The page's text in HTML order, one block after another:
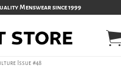
Menswear since 1999
Issue #48